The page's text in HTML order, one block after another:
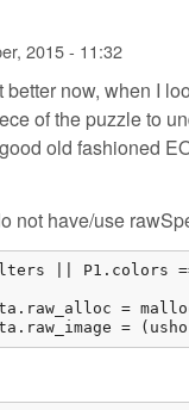
2015 - 11:32
now, when I
of the puzzle to
old fashioned
not have/use
|| P1.colors ==
=
=